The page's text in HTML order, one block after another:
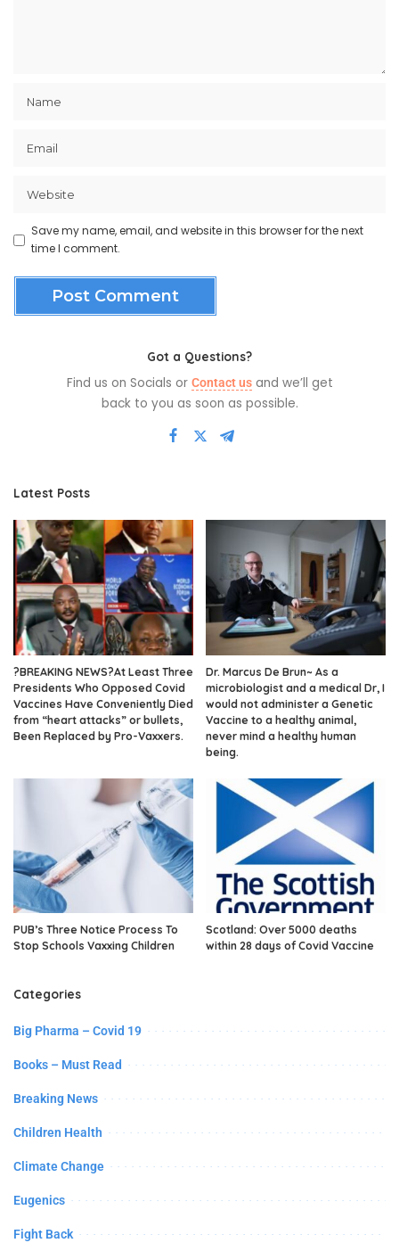
Save my name, email, and website in this browser for the next
time I comment.
Got a Questions?
Find us on Socials or Contact usand we’ll get
back to you as soon as possible.
Latest Posts
?BREAKING NEWS?At Least Three
Presidents Who Opposed Covid
Vaccines Have Conveniently Died
from “heart attacks” or bullets,
Been Replaced by Pro-Vaxxers.
Dr. Marcus De Brun~ As a
microbiologist and a medical Dr, I
would not administer a Genetic
Vaccine to a healthy animal,
never mind a healthy human
being.
PUB’s Three Notice Process To
Stop Schools Vaxxing Children
Scotland: Over 5000 deaths
within 28 days of Covid Vaccine
Categories
Big Pharma – Covid 19
Books – Must Read
Breaking News
Children Health
Climate Change
Eugenics
Fight Back